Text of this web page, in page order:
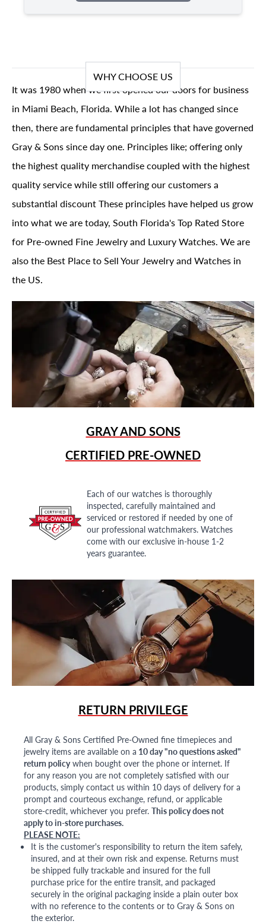
WHY CHOOSE US
It was 1980 when we first opened our doors for business
in Miami Beach, Florida. While a lot has changed since
then, there are fundamental principles that have governed
Gray & Sons since day one. Principles like; offering only
the highest quality merchandise coupled with the highest
quality service while still offering our customers a
substantial discount These principles have helped us grow
into what we are today, South Florida's Top Rated Store
for Pre-owned Fine Jewelry and Luxury Watches. We are
also the Best Place to Sell Your Jewelry and Watches in
the US.
GRAY AND SONS
CERTIFIED PRE-OWNED
Each of our watches is thoroughly
inspected, carefully maintained and
serviced or restored if needed by one of
our professional watchmakers. Watches
come with our exclusive in-house 1-2
years guarantee.
RETURN PRIVILEGE
All Gray & Sons Certified Pre-Owned fine timepieces and
jewelry items are available on a 10 day "no questions asked"
return policywhen bought over the phone or internet. If
for any reason you are not completely satisfied with our
products, simply contact us within 10 days of delivery for a
prompt and courteous exchange, refund, or applicable
store-credit, whichever you prefer. This policy does not
apply to in-store purchases.
PLEASE NOTE:
It is the customer's responsibility to return the item safely,
insured, and at their own risk and expense. Returns must
be shipped fully trackable and insured for the full
purchase price for the entire transit, and packaged
securely in the original packaging inside a plain outer box
with no reference to the contents or to Gray & Sons on
the exterior.